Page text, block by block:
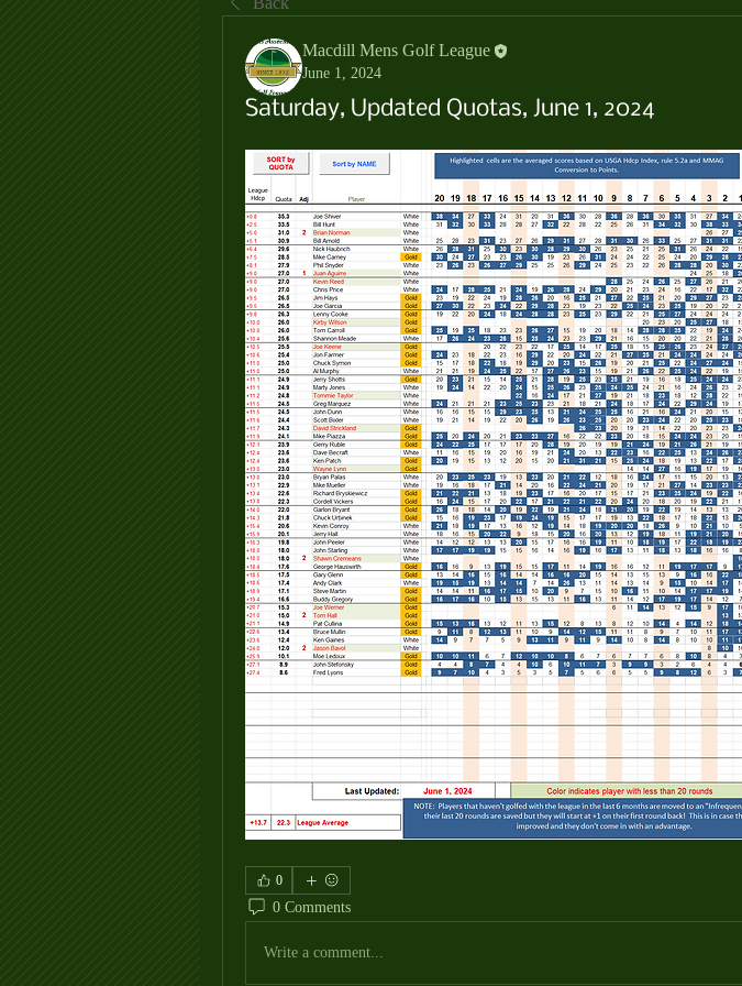
Macdill Mens Golf League
June 1, 2024
Saturday, Updated Quotas, June 1, 2024
0
0 Comments
Write a comment...